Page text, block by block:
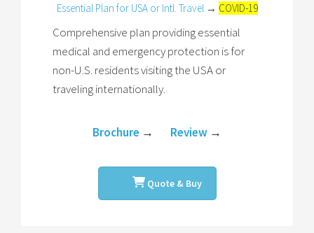
Essential Plan for USA or Intl. Travel→ COVID-19
Comprehensive plan providing essential
medical and emergency protection is for
non-U.S. residents visiting the USA or
traveling internationally.
Brochure → Review →
Quote & Buy